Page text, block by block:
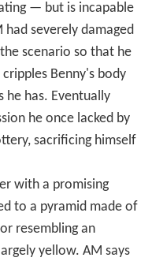
— but is incapable
severely damaged
scenario so that he
Benny's body
he has. Eventually
he once lacked by
sacrificing himself
with a promising
to a pyramid made of
resembling an
yellow. AM says